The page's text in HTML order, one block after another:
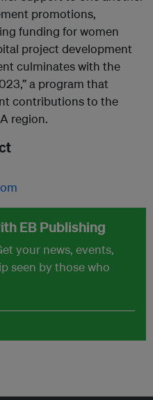
promotions,
funding for women
project development
culminates with the
a program that
contributions to the
region.
EB Publishing
your news, events,
seen by those who